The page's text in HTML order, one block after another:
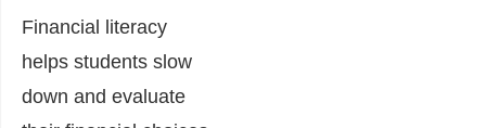
Financial literacy
helps students slow
down and evaluate